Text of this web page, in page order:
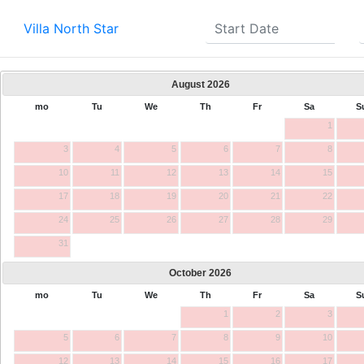
Villa North Star
August 2026
mo Tu We Th Fr Sa
1
3 4 5 6 7 8
10 11 12 13 14 15
17 18 19 20 21 22
24 25 26 27 28 29
31
October 2026
mo Tu We Th Fr Sa
1
2 3
5 6 7 8 9 10
12 13 14 15 16 17